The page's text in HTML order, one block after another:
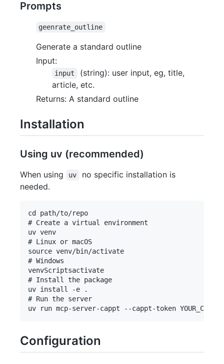
Prompts
geenrate_outline
Generate a standard outline
Input:
input
(string): user input, eg, title,
article, etc.
Returns: A standard outline
Installation
Using uv (recommended)
When using uv
no specific installation is
needed.
cd path/to/repo
# Create a virtual environment
uv venv
# Linux or macOS
source venv/bin/activate
# Windows
venvScriptsactivate
# Install the package
uv install -e .
# Run the server
Configuration